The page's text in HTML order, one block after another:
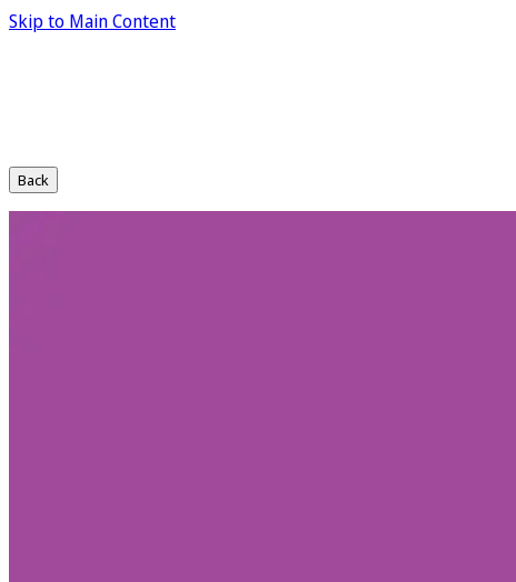
Skip to Main Content
Back